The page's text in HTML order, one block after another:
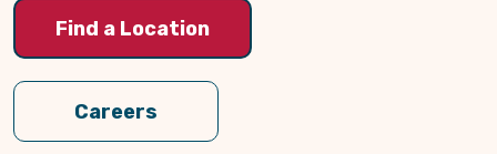
Find a Location
Careers